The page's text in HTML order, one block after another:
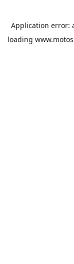
Application error:
loading